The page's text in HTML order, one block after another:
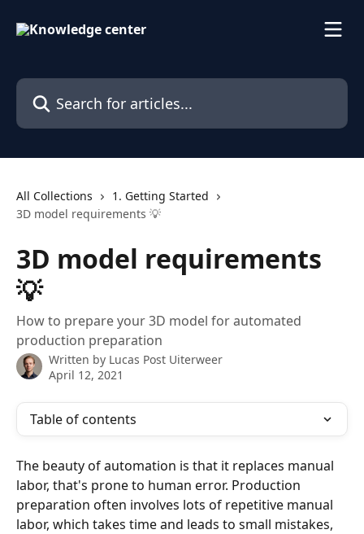
Search for articles...
All Collections
1. Getting Started
3D model requirements 💡
3D model requirements
💡
How to prepare your 3D model for automated
production preparation
Written by Lucas Post Uiterweer
April 12, 2021
Table of contents
The beauty of automation is that it replaces manual
labor, that's prone to human error. Production
preparation often involves lots of repetitive manual
labor, which takes time and leads to small mistakes,